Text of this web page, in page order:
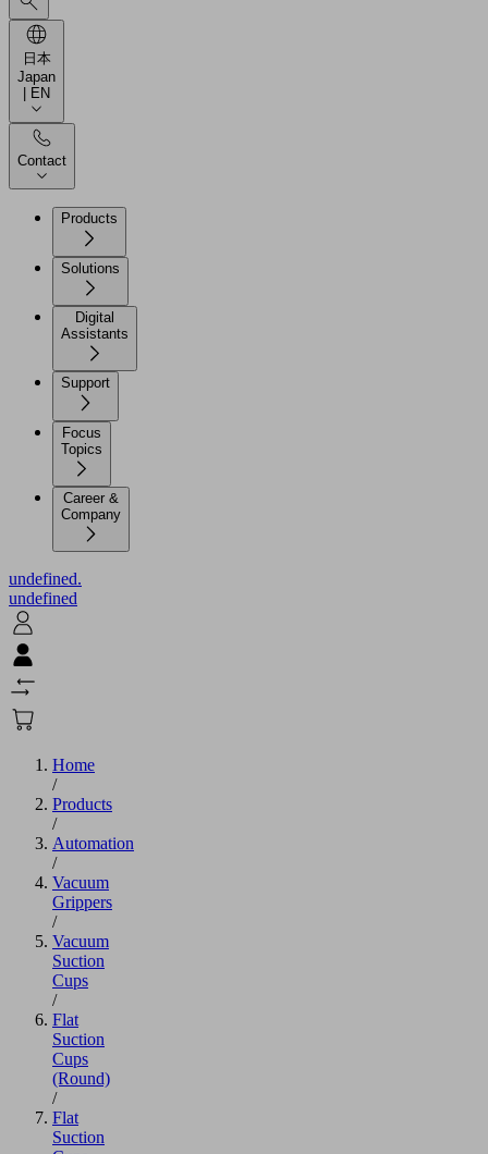
日本
Japan
| EN
Contact
Products
Solutions
Digital
Assistants
Support
Focus
Topics
Career &
Company
undefined.
undefined
Home
/
Products
/
Automation
/
Vacuum
Grippers
/
Vacuum
Suction
Cups
/
Flat
Suction
Cups
(Round)
/
Flat
Suction